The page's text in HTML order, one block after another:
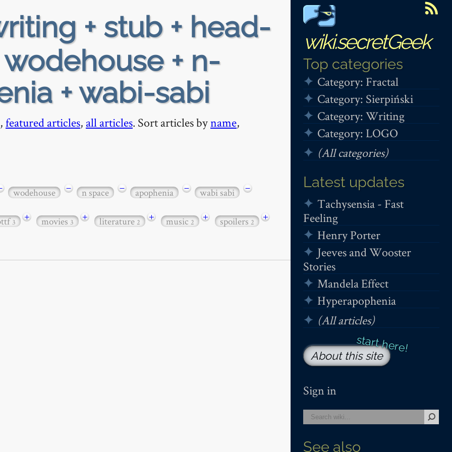
wiki.secretGeek
Top categories
Category: Fractal
Category: Sierpiński
Category: Writing
Category: LOGO
(All categories)
Latest updates
Tachysensia - Fast
Feeling
Henry Porter
Jeeves and Wooster
Stories
Mandela Effect
Hyperapophenia
(All articles)
About this site
Sign in
See also
+ stub + head-
+ n-
+ wabi-sabi
,featured articles, all articles. Sort articles byname,
wodehouse − n space − apophenia − wabi sabi −
3 + movies3 + literature2 + music2 + spoilers2 +